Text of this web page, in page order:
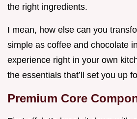
the right ingredients.
I mean, how else can you
simple as coffee and chocolate
experience right in your own
the essentials that’ll set you up
Premium Core